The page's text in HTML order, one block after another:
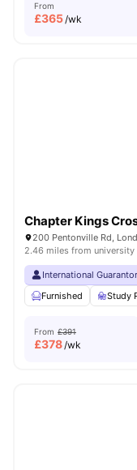
From
£365/wk
Chapter Kings
200 Pentonville Rd,
2.46 miles from university
International
Furnished
Study
From £391
£378/wk